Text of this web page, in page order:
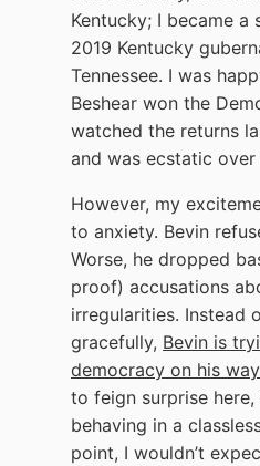
Kentucky; I became
2019 Kentucky
Tennessee. I was
Beshear won the
watched the returns
and was ecstatic over
However, my
to anxiety. Bevin
Worse, he dropped
proof) accusations
irregularities. Instead
gracefully, Bevin is
democracy on his
to feign surprise here,
behaving in a
point, I wouldn’t